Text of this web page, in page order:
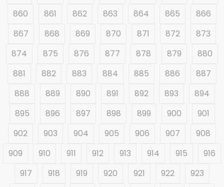
860
861 862 863 864 865
866
867
868 869 870 871 872
873
874
875 876 877 878 879
880
881
882 883 884 885 886
887
888
889 890 891 892 893
894
895
896 897 898 899 900
901
902
903 904 905 906 907
908
909
910 911 912 913 914 915
916
917
918 919 920 921 922
923